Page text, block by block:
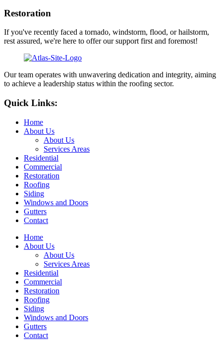
Restoration
If you've recently faced a tornado, windstorm, flood, or hailstorm,
rest assured, we're here to offer our support first and foremost!
Our team operates with unwavering dedication and integrity, aiming
to achieve a leadership status within the roofing sector.
Quick Links:
Home
About Us
About Us
Services Areas
Residential
Commercial
Restoration
Roofing
Siding
Windows and Doors
Gutters
Contact
Home
About Us
About Us
Services Areas
Residential
Commercial
Restoration
Roofing
Siding
Windows and Doors
Gutters
Contact